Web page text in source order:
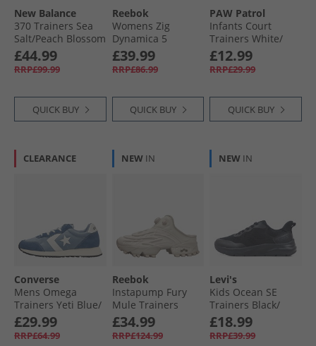
New Balance
370 Trainers Sea
Salt/​Peach Blossom
£44.99
RRP£99.99
QUICK BUY
Reebok
Womens Zig
Dynamica 5
Neutral Running
Shoes Vintge
Chalk/​White/​True
£39.99
RRP£86.99
QUICK BUY
PAW Patrol
Infants Court
Trainers White/​
Navy/​Multi
£12.99
RRP£29.99
QUICK BUY
CLEARANCE
Converse
Mens Omega
Trainers Yeti Blue/​
Slacker Blue
£29.99
RRP£64.99
NEW IN
Reebok
Instapump Fury
Mule Trainers
Grey/​Grey/​Grey
£34.99
RRP£124.99
NEW IN
Levi's
Kids Ocean SE
Trainers Black/​
Black 0562
£18.99
RRP£39.99